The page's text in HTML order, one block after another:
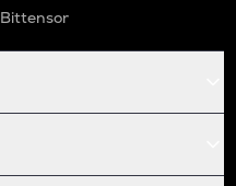
Bittensor